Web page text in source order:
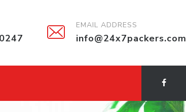
EMAIL ADDRESS
info@24x7packers.com